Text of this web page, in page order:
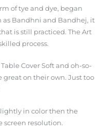
of tye and dye, began
as Bandhni and Bandhej, it
is still practiced. The Art
process.
Cover Soft and oh-so-
great on their own. Just too
in color then the
resolution.